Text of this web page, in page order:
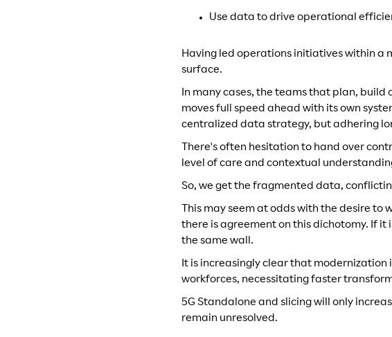
Use data to drive operational
Having led operations initiatives within a
surface.
In many cases, the teams that plan,
moves full speed ahead with its own
centralized data strategy, but adhering
There's often hesitation to hand over
level of care and contextual
So, we get the fragmented data,
This may seem at odds with the desire
there is agreement on this dichotomy. If
the same wall.
It is increasingly clear that
workforces, necessitating faster
5G Standalone and slicing will only
remain unresolved.